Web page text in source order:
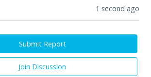
1 second ago
Submit Report
Join Discussion